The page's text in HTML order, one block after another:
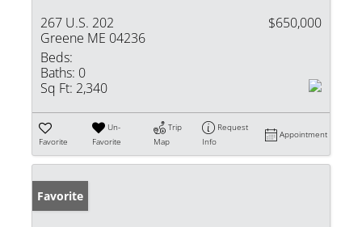
267 U.S. 202
Greene ME 04236
$650,000
Beds:
Baths: 0
Sq Ft: 2,340
Favorite
Un-
Favorite
Trip
Map
Request
Info
Appointment
Favorite